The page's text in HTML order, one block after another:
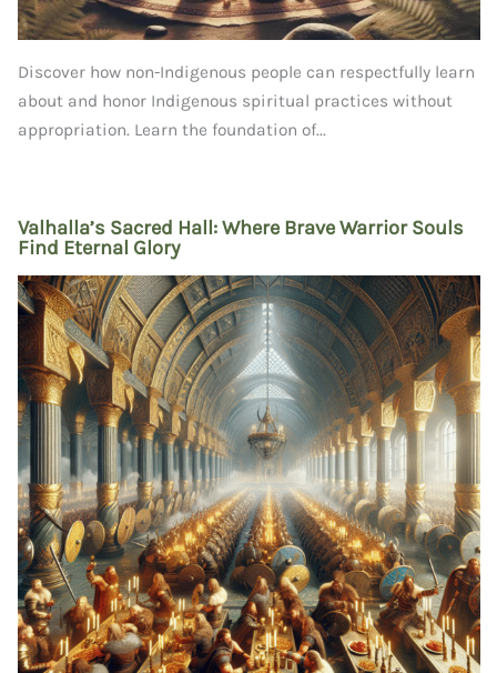
Discover how non-Indigenous people can respectfully learn
about and honor Indigenous spiritual practices without
appropriation. Learn the foundation of...
Valhalla’s Sacred Hall: Where Brave Warrior Souls
Find Eternal Glory